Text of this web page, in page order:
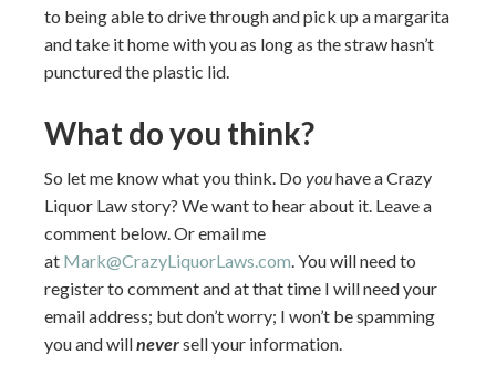
to being able to drive through and pick up a margarita
and take it home with you as long as the straw hasn’t
punctured the plastic lid.
What do you think?
So let me know what you think. Do youhave a Crazy
Liquor Law story? We want to hear about it. Leave a
comment below. Or email me
at Mark@CrazyLiquorLaws.com. You will need to
register to comment and at that time I will need your
email address; but don’t worry; I won’t be spamming
you and willneversell your information.